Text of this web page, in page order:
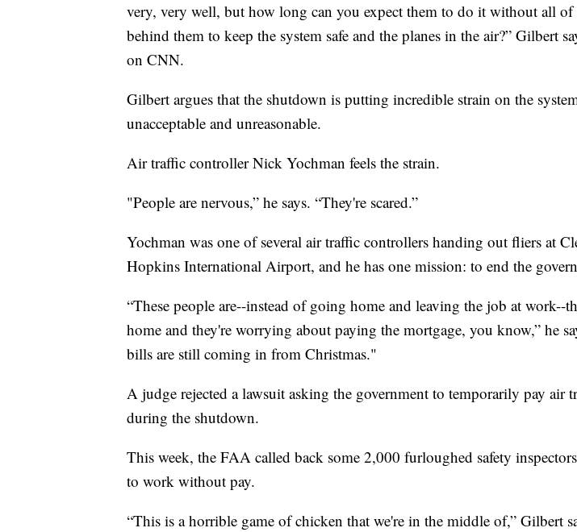
very, very well, but how long can you expect them to do it without all of
behind them to keep the system safe and the planes in the air?” Gilbert
on CNN.
Gilbert argues that the shutdown is putting incredible strain on the
unacceptable and unreasonable.
Air traffic controller Nick Yochman feels the strain.
"People are nervous,” he says. “They're scared.”
Yochman was one of several air traffic controllers handing out fliers at
Hopkins International Airport, and he has one mission: to end the
“These people are--instead of going home and leaving the job at work--
home and they're worrying about paying the mortgage, you know,” he
bills are still coming in from Christmas."
A judge rejected a lawsuit asking the government to temporarily pay air
during the shutdown.
This week, the FAA called back some 2,000 furloughed safety
to work without pay.
“This is a horrible game of chicken that we're in the middle of,” Gilbert